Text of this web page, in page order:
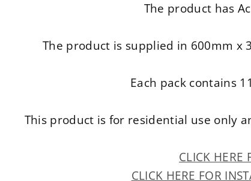
The product has
The product is supplied in 600mm x
Each pack contains
This product is for residential use only
CLICK HERE
CLICK HERE FOR